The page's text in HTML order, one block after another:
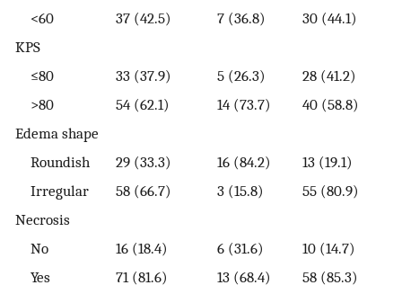
<60
37 (42.5) 7 (36.8)
30 (44.1)
KPS
≤80
33 (37.9) 5 (26.3)
28 (41.2)
>80
54 (62.1) 14 (73.7)
40 (58.8)
Edema shape
Roundish
29 (33.3) 16 (84.2)
13 (19.1)
Irregular
58 (66.7) 3 (15.8)
55 (80.9)
Necrosis
No
16 (18.4) 6 (31.6)
10 (14.7)
Yes
71 (81.6) 13 (68.4)
58 (85.3)